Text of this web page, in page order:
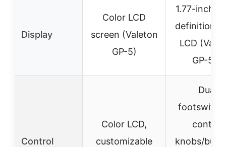
Display
Color LCD
screen (Valeton
GP-5)
1.77-inch
definition
LCD
GP-50)
Control
Color LCD,
customizable
Dual
control
knobs/